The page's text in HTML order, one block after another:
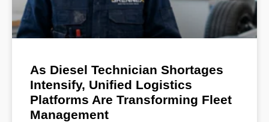
As Diesel Technician Shortages
Intensify, Unified Logistics
Platforms Are Transforming Fleet
Management